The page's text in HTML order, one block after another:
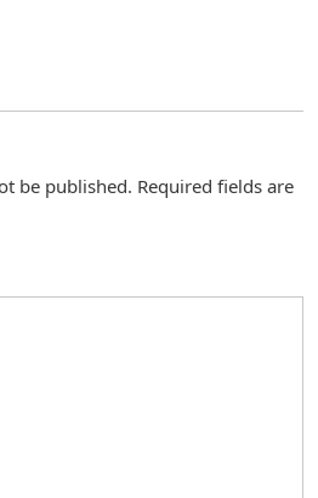
be published. Required fields are